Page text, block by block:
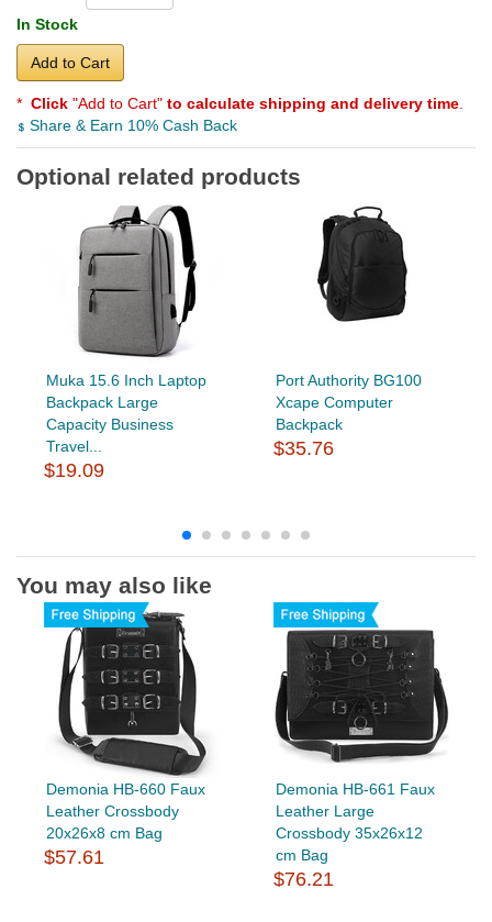
In Stock
Add to Cart
* Click "Add to Cart" to calculate shipping and delivery time
Share & Earn 10% Cash Back
Optional related products
Muka 15.6 Inch Laptop
Backpack Large
Capacity Business
Travel...
$19.09
Port Authority BG100
Xcape Computer
Backpack
$35.76
You may also like
Demonia HB-660 Faux
Leather Crossbody
20x26x8 cm Bag
$57.61
Demonia HB-661 Faux
Leather Large
Crossbody 35x26x12
cm Bag
$76.21